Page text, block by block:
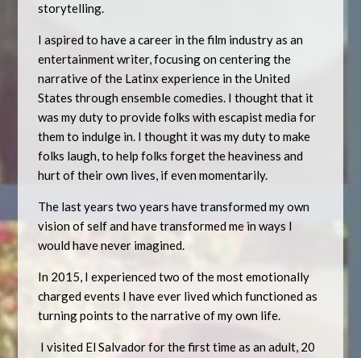
storytelling.
I aspired to have a career in the film industry as an
entertainment writer, focusing on centering the
narrative of the Latinx experience in the United
States through ensemble comedies. I thought that it
was my duty to provide folks with escapist media for
them to indulge in. I thought it was my duty to make
folks laugh, to help folks forget the heaviness and
hurt of their own lives, if even momentarily.
The last years two years have transformed my own
vision of self and have transformed me in ways I
would have never imagined.
In 2015, I experienced two of the most emotionally
charged events I have ever lived which functioned as
turning points to the narrative of my own life.
I visited El Salvador for the first time as an adult, 20